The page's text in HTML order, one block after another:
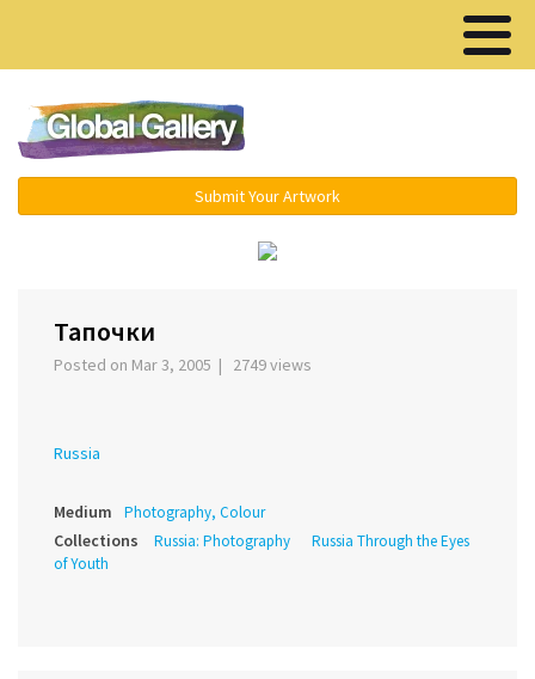
Submit Your Artwork
Тапочки
Posted on Mar 3, 2005 | 2749 views
Russia
Medium Photography, Colour
Collections Russia: Photography
Russia Through the Eyes
of Youth